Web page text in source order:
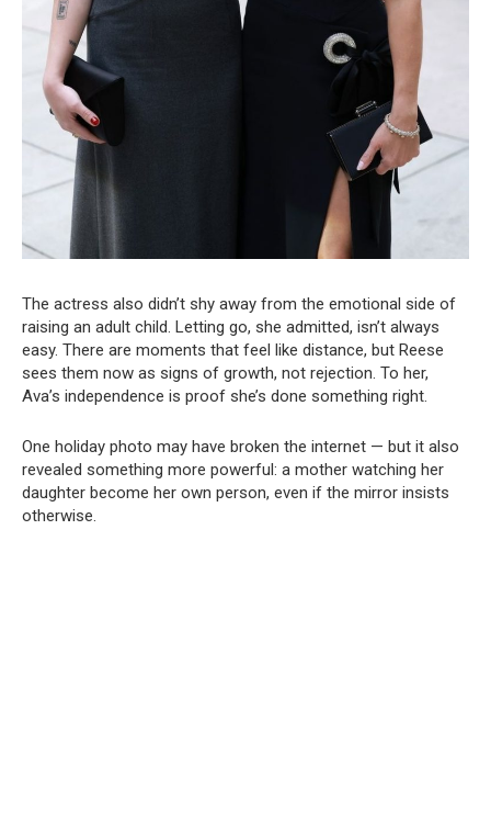
The actress also didn’t shy away from the emotional side of
raising an adult child. Letting go, she admitted, isn’t always
easy. There are moments that feel like distance, but Reese
sees them now as signs of growth, not rejection. To her,
Ava’s independence is proof she’s done something right.
One holiday photo may have broken the internet — but it also
revealed something more powerful: a mother watching her
daughter become her own person, even if the mirror insists
otherwise.